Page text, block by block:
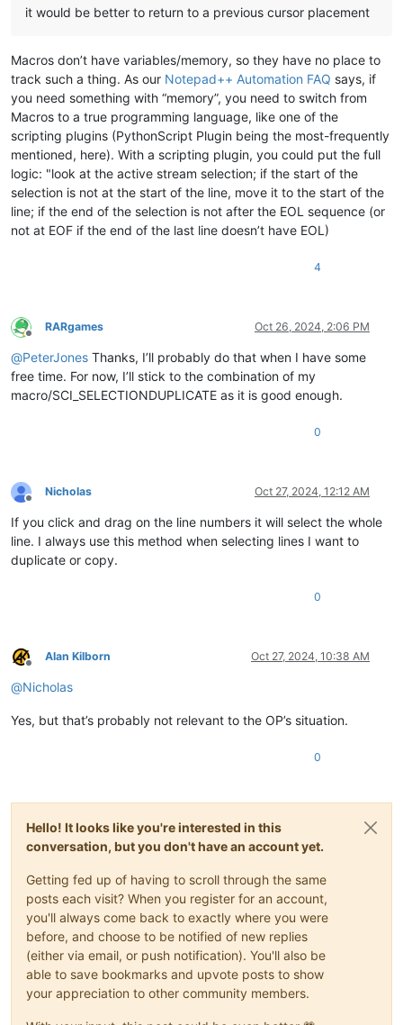
it would be better to return to a previous cursor placement
Macros don’t have variables/memory, so they have no place to
track such a thing. As our Notepad++ Automation FAQ says, if
you need something with “memory”, you need to switch from
Macros to a true programming language, like one of the
scripting plugins (PythonScript Plugin being the most-frequently
mentioned, here). With a scripting plugin, you could put the full
logic: "look at the active stream selection; if the start of the
selection is not at the start of the line, move it to the start of the
line; if the end of the selection is not after the EOL sequence (or
not at EOF if the end of the last line doesn’t have EOL)
4
Offline
RARgames Oct 26, 2024, 2:06 PM
@PeterJones Thanks, I’ll probably do that when I have some
free time. For now, I’ll stick to the combination of my
macro/SCI_SELECTIONDUPLICATE as it is good enough.
0
Offline
Nicholas Oct 27, 2024, 12:12 AM
If you click and drag on the line numbers it will select the whole
line. I always use this method when selecting lines I want to
duplicate or copy.
0
Offline
Alan Kilborn Oct 27, 2024, 10:38 AM
@Nicholas
Yes, but that’s probably not relevant to the OP’s situation.
0
Hello! It looks like you're interested in this
conversation, but you don't have an account yet.
Getting fed up of having to scroll through the same
posts each visit? When you register for an account,
you'll always come back to exactly where you were
before, and choose to be notified of new replies
(either via email, or push notification). You'll also be
able to save bookmarks and upvote posts to show
your appreciation to other community members.